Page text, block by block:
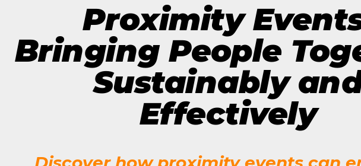
Proximity
Bringing People
Sustainably
Effectively